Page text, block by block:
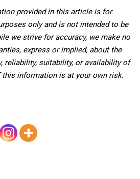
provided in this article is for
only and is not intended to be
we strive for accuracy, we make no
express or implied, about the
reliability, suitability, or availability of
information is at your own risk.